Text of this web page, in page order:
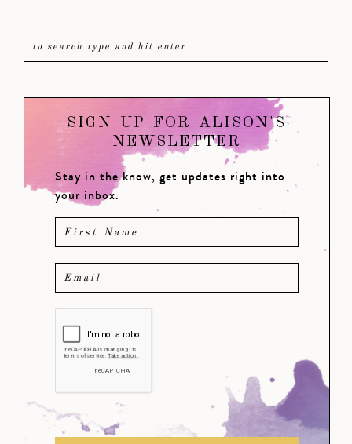
SIGN UP FOR ALISON'S
NEWSLETTER
Stay in the know, get updates right into
your inbox.